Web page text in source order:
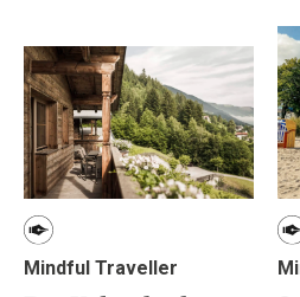
Mindful Traveller